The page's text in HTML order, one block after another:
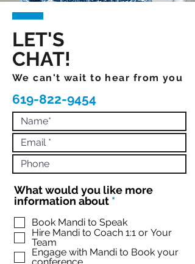
LET'S
CHAT!
We can't wait to hear from you
619-822-9454
What would you like more
information about *R
q
u
r
Book Mandi to Speak
Hire Mandi to Coach 1:1 or Your
Team
Engage with Mandi to Book your